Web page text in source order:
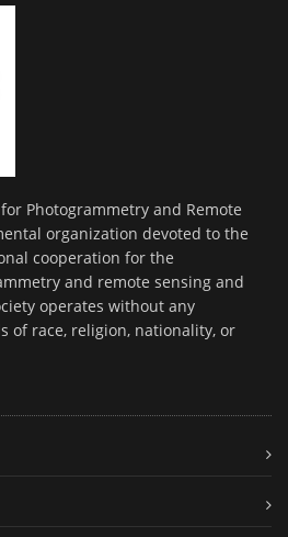
Photogrammetry and Remote
organization devoted to the
cooperation for the
and remote sensing and
operates without any
of race, religion, nationality, or